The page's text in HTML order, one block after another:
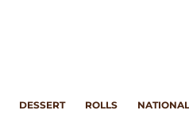
DESSERT ROLLS